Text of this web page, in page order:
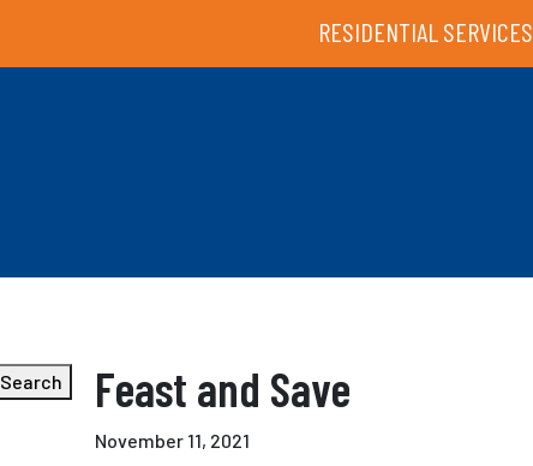
RESIDENTIAL SERVICES
Search
Feast and Save
November 11, 2021